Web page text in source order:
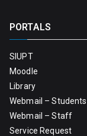
PORTALS
SIUPT
Moodle
Library
Webmail – Students
Webmail – Staff
Service Request